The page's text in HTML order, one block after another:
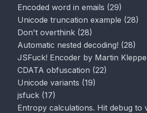
Encoded word in emails (29)
Unicode truncation example (28)
Don't overthink (28)
Automatic nested decoding! (28)
JSFuck! Encoder by Martin Kleppe
CDATA obfuscation (22)
Unicode variants (19)
jsfuck (17)
Entropy calculations. Hit debug to